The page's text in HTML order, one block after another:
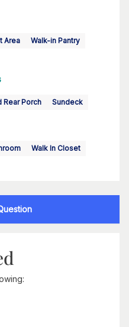
Area
Walk-in Pantry
Rear Porch Sundeck
Walk In Closet